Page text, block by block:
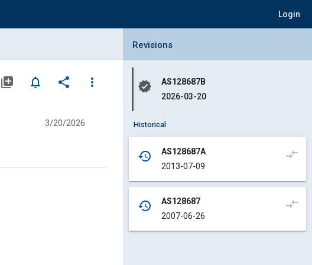
Login
library_add notifications_none share
more_vert
3/20/2026
Collapse Revisions Panel
Revisions
verified
AS128687B
2026-03-20
Historical
history
AS128687A
2013-07-09
compare_arrows
history
AS128687
2007-06-26
compare_arrows